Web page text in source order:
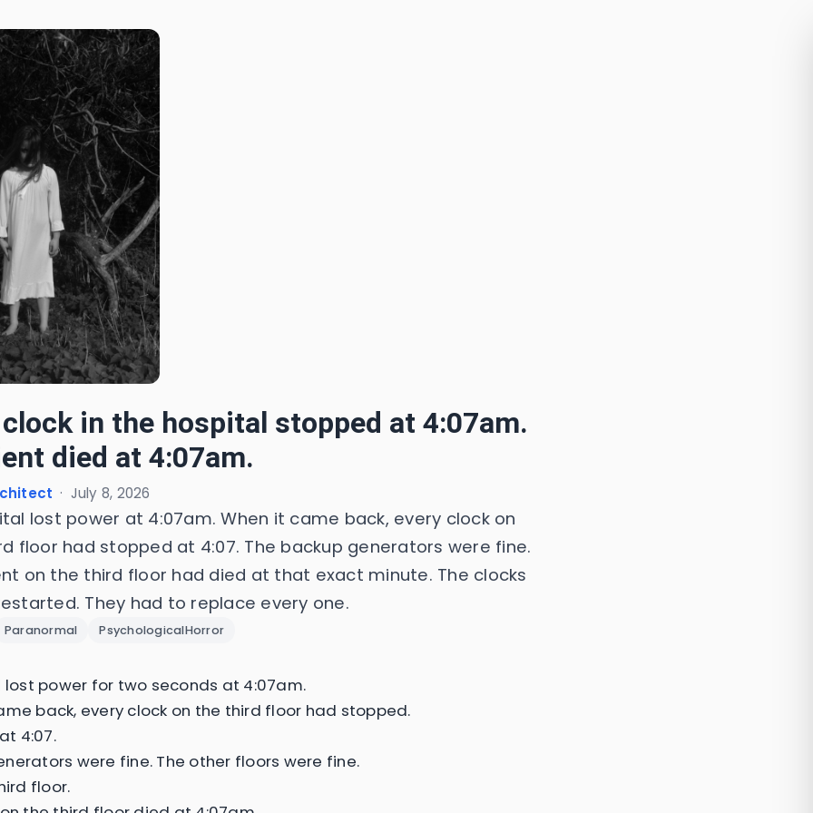
clock in the hospital stopped at 4:07am.
died at 4:07am.
· July 8, 2026
lost power at 4:07am. When it came back, every clock on
floor had stopped at 4:07. The backup generators were fine.
on the third floor had died at that exact minute. The clocks
They had to replace every one.
Paranormal PsychologicalHorror
lost power for two seconds at 4:07am.
back, every clock on the third floor had stopped.
4:07.
were fine. The other floors were fine.
floor.